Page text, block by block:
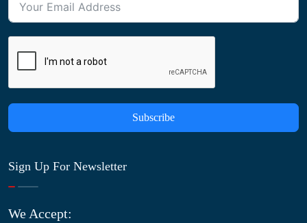
Subscribe
Sign Up For Newsletter
We Accept: